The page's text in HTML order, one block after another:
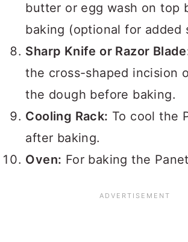
butter or egg wash on top
baking (optional for added
Sharp Knife or Razor
the cross-shaped incision
the dough before baking.
Cooling Rack: To cool the
after baking.
Oven: For baking the